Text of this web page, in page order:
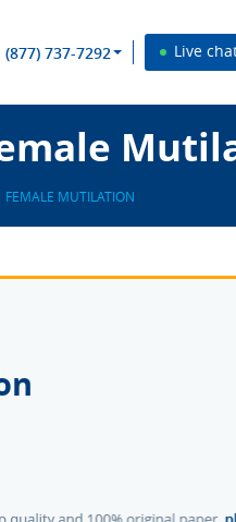
(877) 737-7292 Live
FEMALE MUTILATION